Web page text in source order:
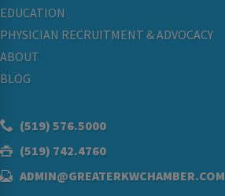
EDUCATION
PHYSICIAN RECRUITMENT & ADVOCACY
ABOUT
BLOG
(519) 576.5000
(519) 742.4760
ADMIN@GREATERKWCHAMBER.COM